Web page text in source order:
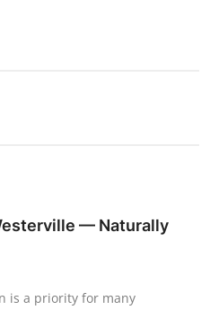
— Naturally
is a priority for many